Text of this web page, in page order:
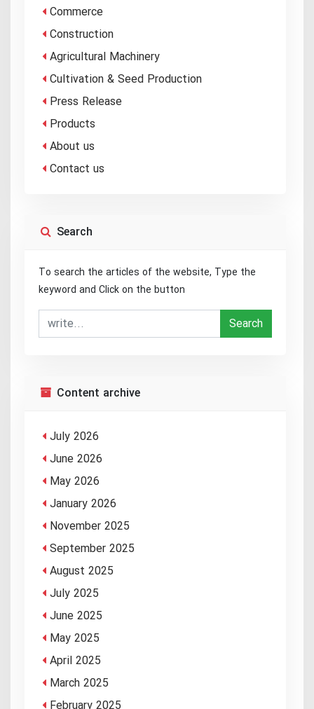
Commerce
Construction
Agricultural Machinery
Cultivation & Seed Production
Press Release
Products
About us
Contact us
Search
To search the articles of the website, Type the
keyword and Click on the button
Search
Content archive
July 2026
June 2026
May 2026
January 2026
November 2025
September 2025
August 2025
July 2025
June 2025
May 2025
April 2025
March 2025